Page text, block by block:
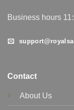
Business hours
Contact
About Us